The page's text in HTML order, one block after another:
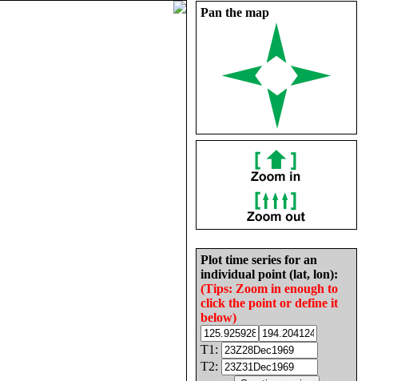
Pan the map
Plot time series for an
individual point (lat, lon):
(Tips: Zoom in enough to
click the point or define it
below)
T1:
T2: